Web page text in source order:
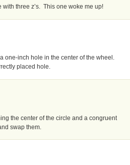
three z’s. This one woke me up!
one-inch hole in the center of the wheel.
placed hole.
the center of the circle and a congruent
swap them.